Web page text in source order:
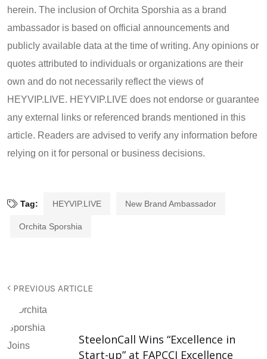
herein. The inclusion of Orchita Sporshia as a brand
ambassador is based on official announcements and
publicly available data at the time of writing. Any opinions or
quotes attributed to individuals or organizations are their
own and do not necessarily reflect the views of
HEYVIP.LIVE. HEYVIP.LIVE does not endorse or guarantee
any external links or referenced brands mentioned in this
article. Readers are advised to verify any information before
relying on it for personal or business decisions.
Tag: HEYVIP.LIVE New Brand Ambassador
Orchita Sporshia
PREVIOUS ARTICLE
SteelonCall Wins “Excellence in
Start-up” at FAPCCI Excellence